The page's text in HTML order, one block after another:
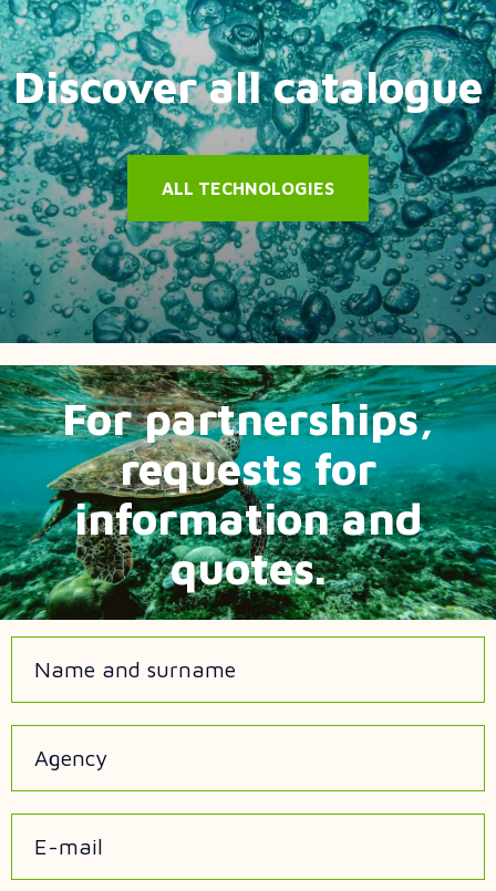
Discover all catalogue
ALL TECHNOLOGIES
For partnerships,
requests for
information and
quotes.